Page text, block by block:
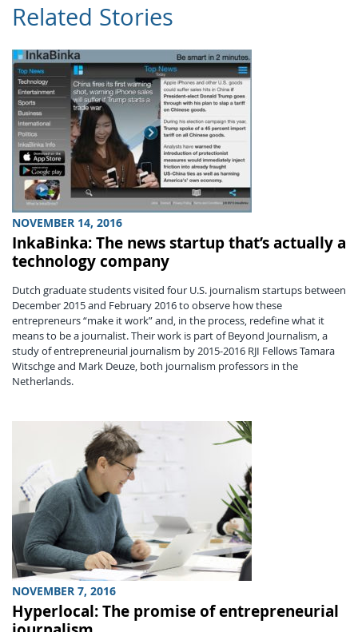
Related Stories
NOVEMBER 14, 2016
InkaBinka: The news startup that’s actually a
technology company
Dutch graduate students visited four U.S. journalism startups between
December 2015 and February 2016 to observe how these
entrepreneurs “make it work” and, in the process, redefine what it
means to be a journalist. Their work is part of Beyond Journalism, a
study of entrepreneurial journalism by 2015-2016 RJI Fellows Tamara
Witschge and Mark Deuze, both journalism professors in the
Netherlands.
NOVEMBER 7, 2016
Hyperlocal: The promise of entrepreneurial